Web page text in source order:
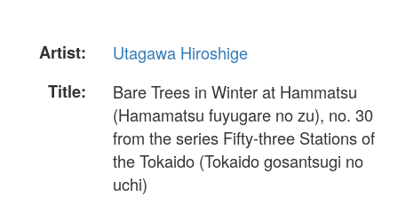
Artist:
Utagawa Hiroshige
Title:
Bare Trees in Winter at Hammatsu
(Hamamatsu fuyugare no zu), no. 30
from the series Fifty-three Stations of
the Tokaido (Tokaido gosantsugi no
uchi)